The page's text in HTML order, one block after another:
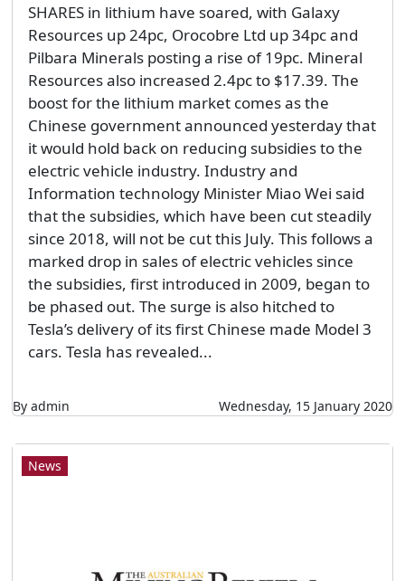
SHARES in lithium have soared, with Galaxy
Resources up 24pc, Orocobre Ltd up 34pc and
Pilbara Minerals posting a rise of 19pc. Mineral
Resources also increased 2.4pc to $17.39. The
boost for the lithium market comes as the
Chinese government announced yesterday that
it would hold back on reducing subsidies to the
electric vehicle industry. Industry and
Information technology Minister Miao Wei said
that the subsidies, which have been cut steadily
since 2018, will not be cut this July. This follows a
marked drop in sales of electric vehicles since
the subsidies, first introduced in 2009, began to
be phased out. The surge is also hitched to
Tesla’s delivery of its first Chinese made Model 3
cars. Tesla has revealed...
By admin Wednesday, 15 January 2020
News